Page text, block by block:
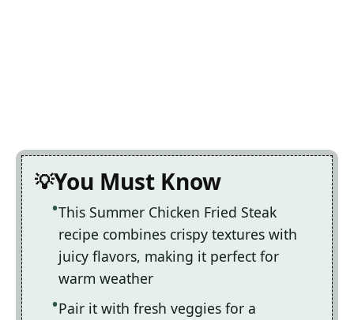
You Must Know
This Summer Chicken Fried Steak
recipe combines crispy textures with
juicy flavors, making it perfect for
warm weather
Pair it with fresh veggies for a